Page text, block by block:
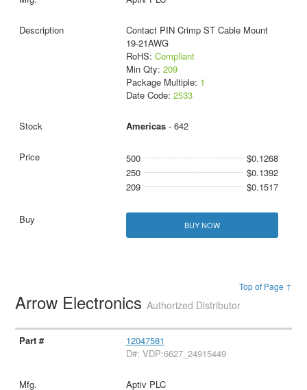
Contact PIN Crimp ST Cable Mount
19-21AWG
RoHS: Compliant
Min Qty: 209
Package Multiple: 1
Date Code: 2533
Americas- 642
500
$0.1268
250
$0.1392
209
$0.1517
BUY NOW
Top of Page ↑
Arrow ElectronicsAuthorized Distributor
12047581
D#: VDP:6627_24915449
Aptiv PLC